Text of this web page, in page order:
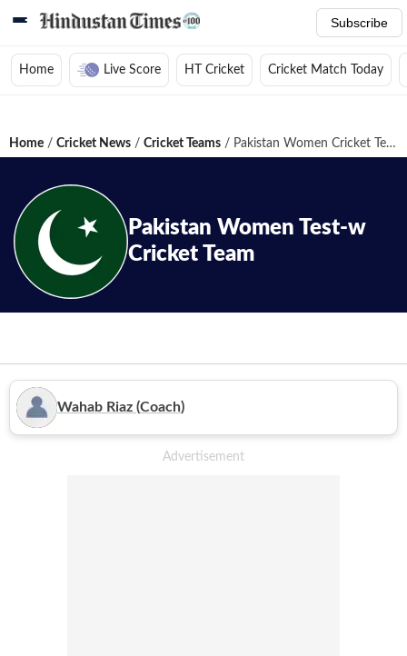
Subscribe
Home Live Score HT Cricket Cricket Match Today
Home / Cricket News / Cricket Teams / Pakistan Women Cricket Team
Pakistan Women Test-w
Cricket Team
Wahab Riaz (Coach)